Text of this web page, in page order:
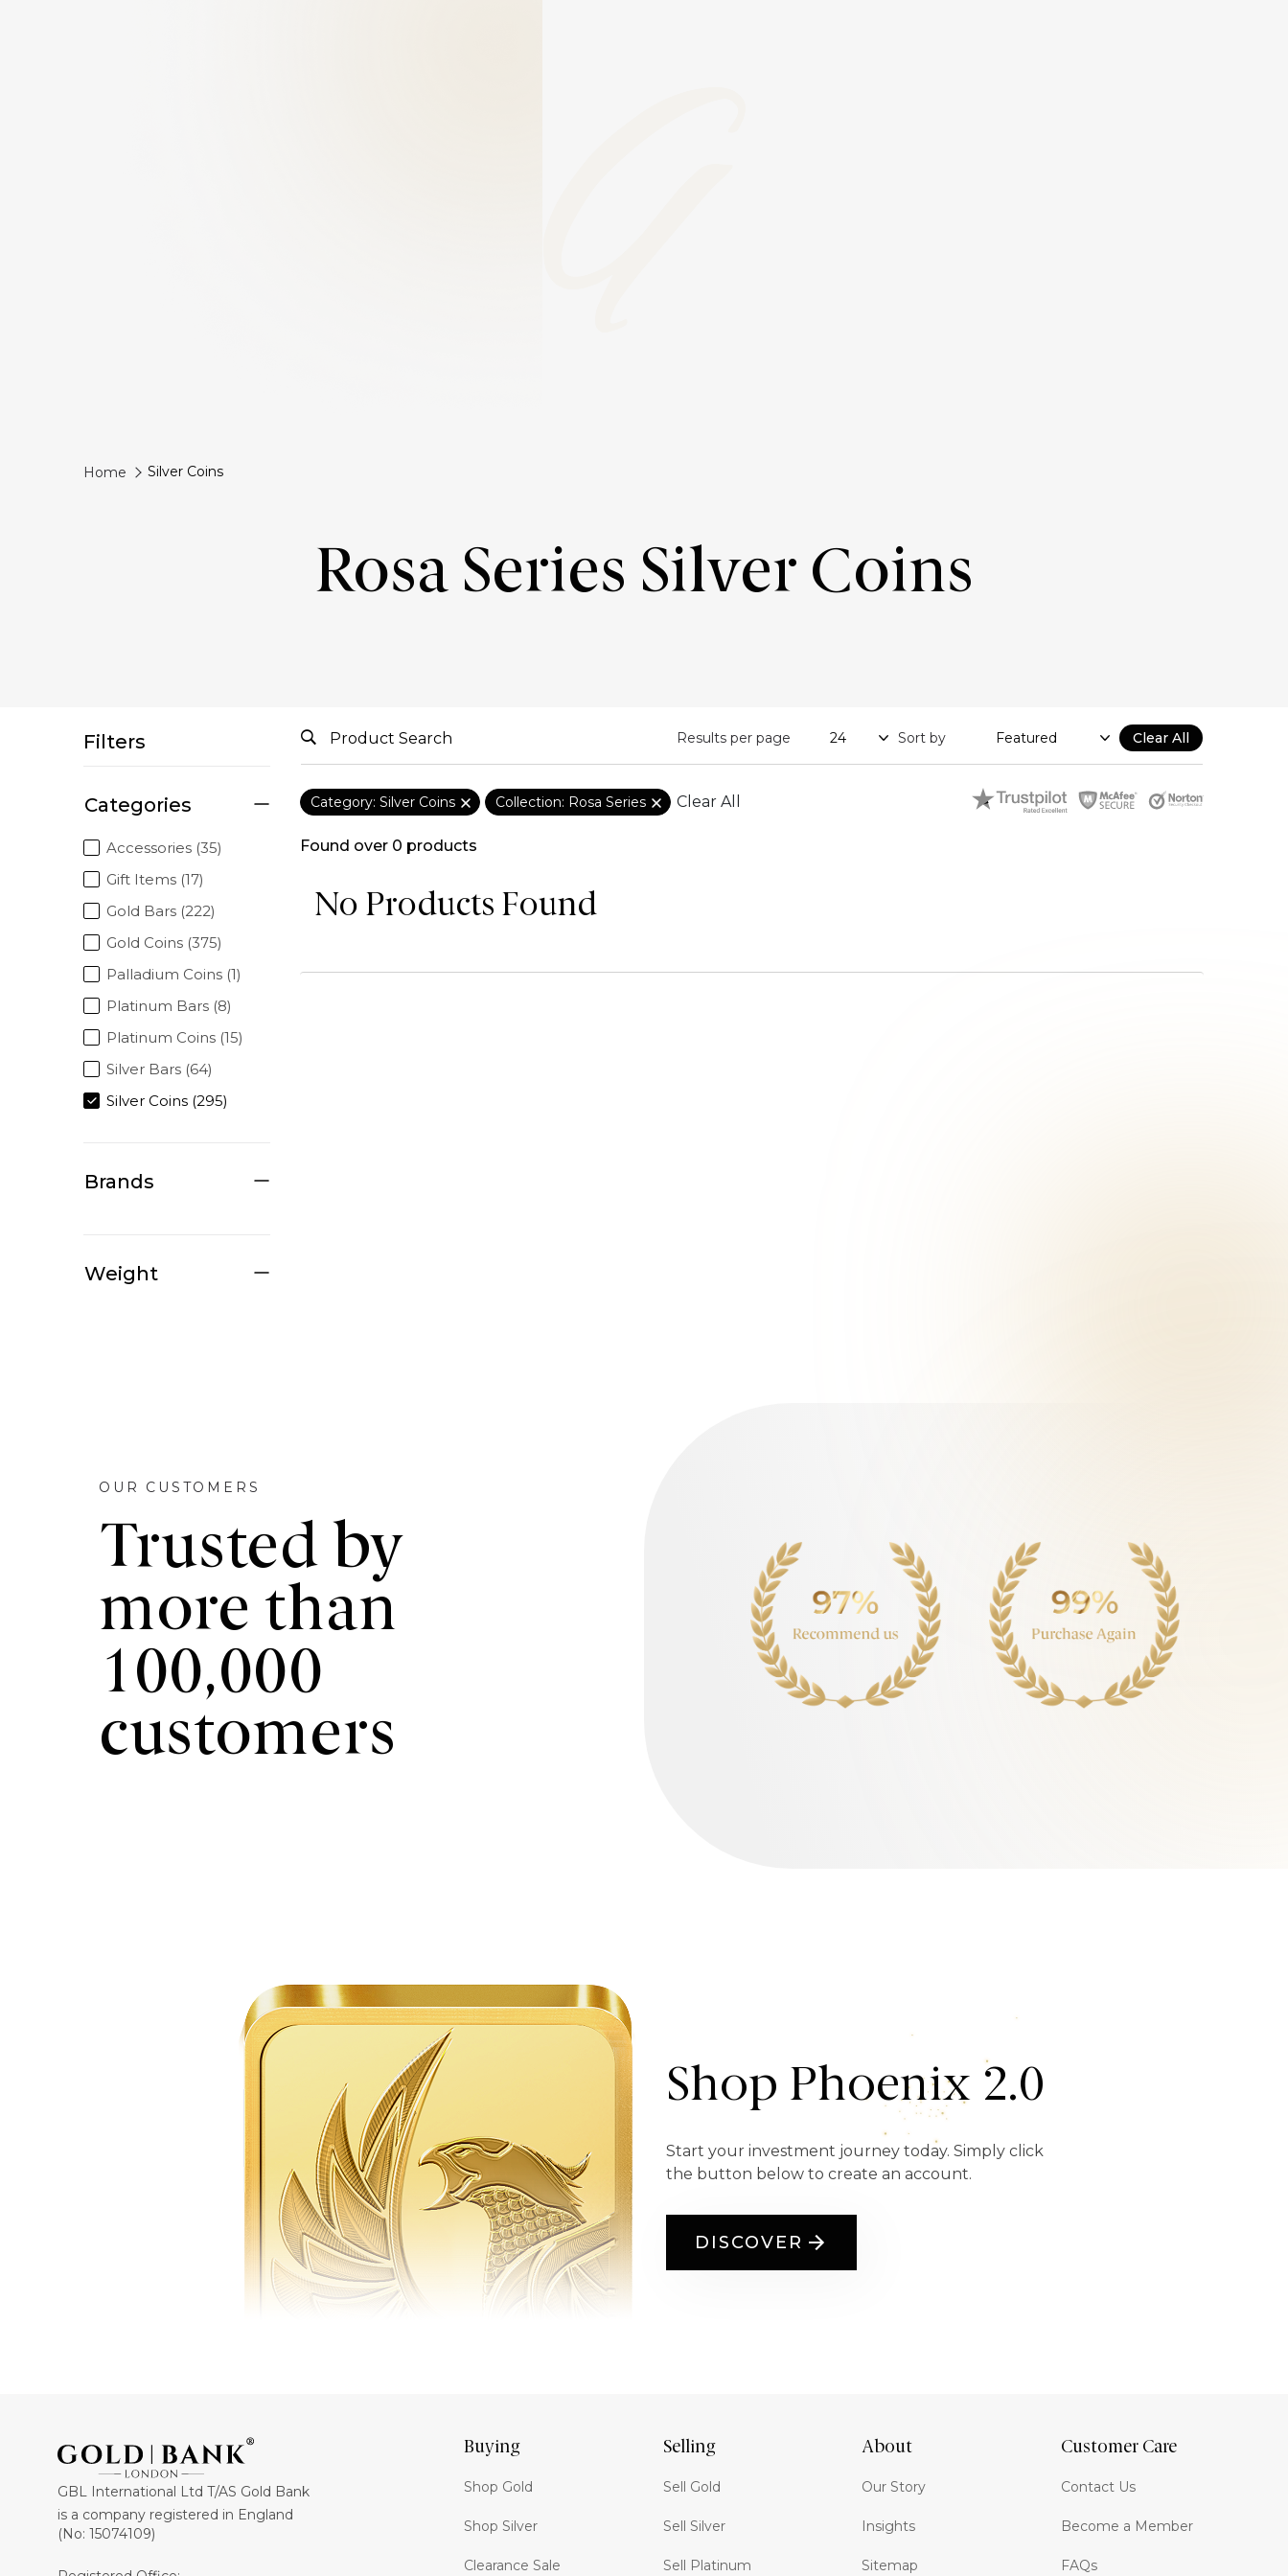
Home Silver Coins
Rosa Series Silver Coins
Filters
Categories
Accessories (35)
Gift Items (17)
Gold Bars (222)
Gold Coins (375)
Palladium Coins (1)
Platinum Bars (8)
Platinum Coins (15)
Silver Bars (64)
Silver Coins (295)
Brands
Weight
Results per page Sort by Clear All
Category: Silver Coins Collection: Rosa Series Clear All
Found over 0 products
No Products Found
OUR CUSTOMERS
Trusted by
more than
100,000
customers
Shop Phoenix 2.0
Start your investment journey today. Simply click
the button below to create an account.
DISCOVER
GBL International Ltd T/AS Gold Bank
is a company registered in England
(No: 15074109)
Buying
Shop Gold
Shop Silver
Clearance Sale
Selling
Sell Gold
Sell Silver
Sell Platinum
About
Our Story
Insights
Sitemap
Customer Care
Contact Us
Become a Member
FAQs